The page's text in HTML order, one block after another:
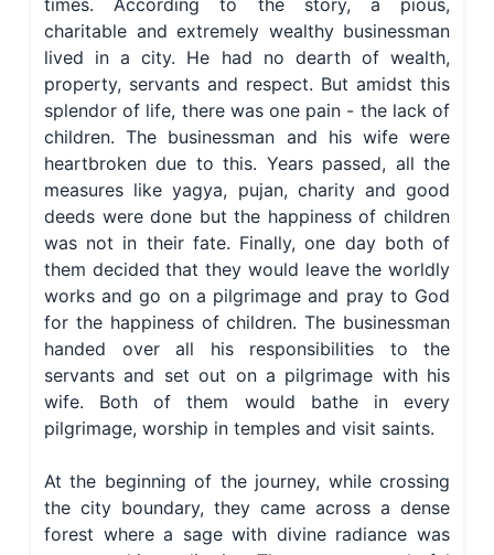
times. According to the story, a pious,
charitable and extremely wealthy businessman
lived in a city. He had no dearth of wealth,
property, servants and respect. But amidst this
splendor of life, there was one pain - the lack of
children. The businessman and his wife were
heartbroken due to this. Years passed, all the
measures like yagya, pujan, charity and good
deeds were done but the happiness of children
was not in their fate. Finally, one day both of
them decided that they would leave the worldly
works and go on a pilgrimage and pray to God
for the happiness of children. The businessman
handed over all his responsibilities to the
servants and set out on a pilgrimage with his
wife. Both of them would bathe in every
pilgrimage, worship in temples and visit saints.
At the beginning of the journey, while crossing
the city boundary, they came across a dense
forest where a sage with divine radiance was